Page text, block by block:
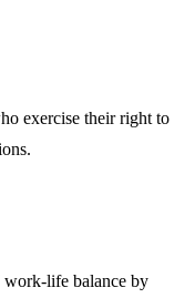
exercise their right to
work-life balance by